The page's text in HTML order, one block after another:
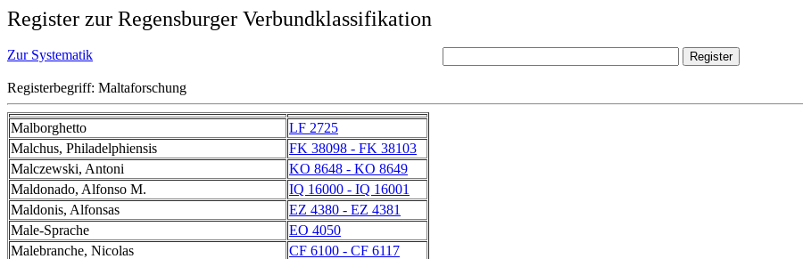
Register zur Regensburger Verbundklassifikation
Zur Systematik
Registerbegriff: Maltaforschung
Malborghetto
LF 2725
Malchus, Philadelphiensis
FK 38098 - FK 38103
Malczewski, Antoni
KO 8648 - KO 8649
Maldonado, Alfonso M.
IQ 16000 - IQ 16001
Maldonis, Alfonsas
EZ 4380 - EZ 4381
Male-Sprache
EO 4050
Malebranche, Nicolas
CF 6100 - CF 6117